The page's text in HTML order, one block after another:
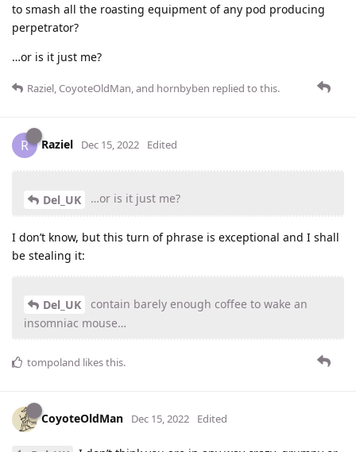
to smash all the roasting equipment of any pod producing
perpetrator?
…or is it just me?
Raziel,CoyoteOldMan, and hornbyben replied to this.
R Raziel Dec 15, 2022 Edited
Del_UK …or is it just me?
I don’t know, but this turn of phrase is exceptional and I shall
be stealing it:
Del_UK
contain barely enough coffee to wake an
insomniac mouse…
tompoland likes this.
CoyoteOldMan Dec 15, 2022 Edited